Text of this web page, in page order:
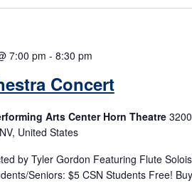
Concert
7:00 pm - 8:30 pm
Arts Center Horn Theatre
United States
by Tyler Gordon Featuring Flute
Seniors: $5 CSN Students Free!